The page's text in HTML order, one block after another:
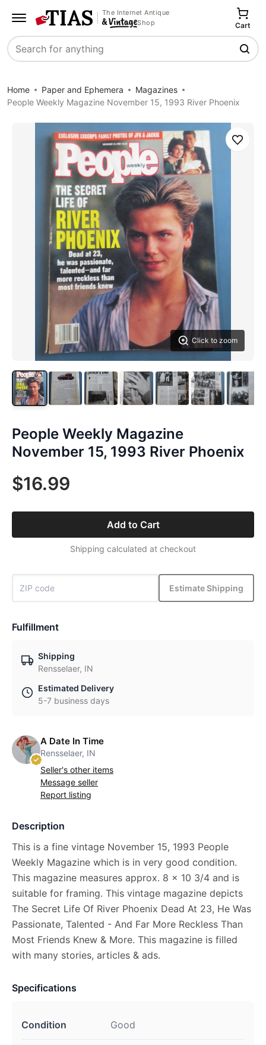
The Internet Antique
Shop
Search
Cart
Home Paper and Ephemera
Magazines
People Weekly Magazine November 15, 1993 River Phoenix
Click to zoom
Save
People Weekly Magazine
November 15, 1993 River Phoenix
$16.99
Add to Cart
Shipping calculated at checkout
Estimate Shipping
Fulfillment
Shipping
Rensselaer, IN
Estimated Delivery
5-7 business days
A Date In Time
Rensselaer, IN
Seller's other items
Message seller
Report listing
Description
This is a fine vintage November 15, 1993 People
Weekly Magazine which is in very good condition.
This magazine measures approx. 8 x 10 3/4 and is
suitable for framing. This vintage magazine depicts
The Secret Life Of River Phoenix Dead At 23, He Was
Passionate, Talented - And Far More Reckless Than
Most Friends Knew & More. This magazine is filled
with many stories, articles & ads.
Specifications
Condition Good